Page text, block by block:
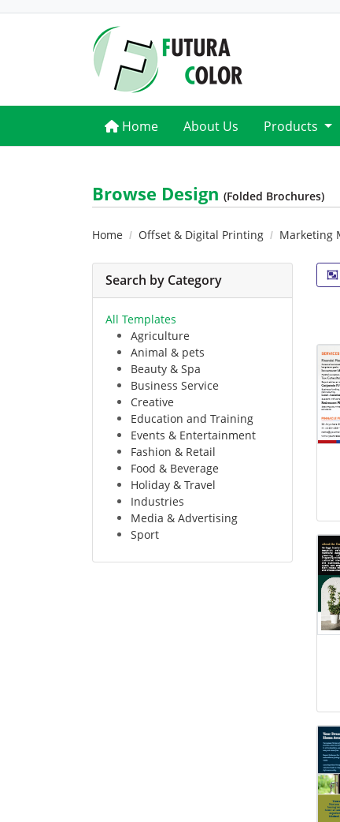
Home
Home About Us Products
Browse Design (Folded Brochures)
Home Offset & Digital Printing Marketing
Search by Category
All Templates
Agriculture
Animal & pets
Beauty & Spa
Business Service
Creative
Education and Training
Events & Entertainment
Fashion & Retail
Food & Beverage
Holiday & Travel
Industries
Media & Advertising
Sport